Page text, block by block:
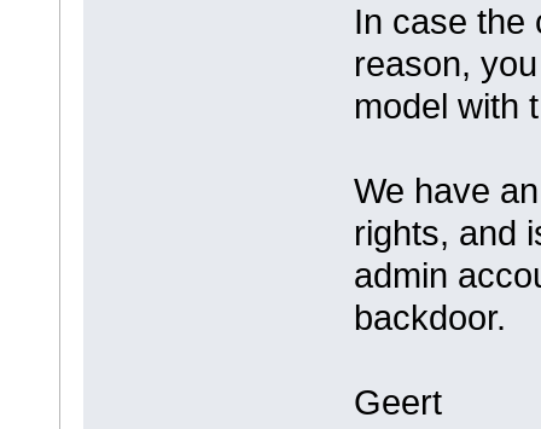
In case the
reason,
model with
We have
rights, and
admin
backdoor.
Geert